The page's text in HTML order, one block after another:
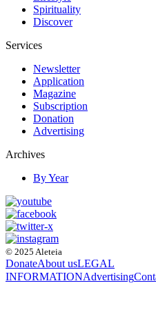
Spirituality
Discover
Services
Newsletter
Application
Magazine
Subscription
Donation
Advertising
Archives
By Year
© 2025 Aleteia
DonateAbout usLEGAL
INFORMATIONAdvertising